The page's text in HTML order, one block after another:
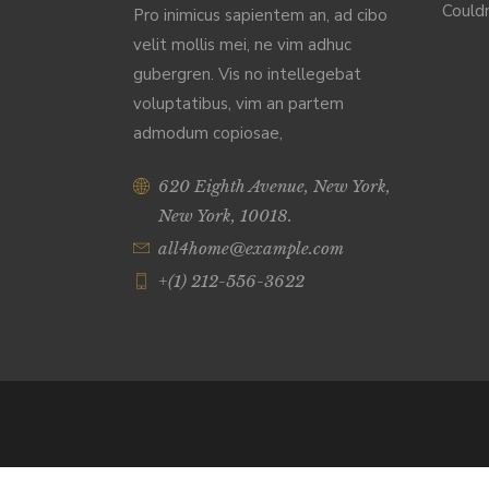
Pro inimicus sapientem an, ad cibo
velit mollis mei, ne vim adhuc
gubergren. Vis no intellegebat
voluptatibus, vim an partem
admodum copiosae,
620 Eighth Avenue, New York,
New York, 10018.
all4home@example.com
+(1) 212-556-3622